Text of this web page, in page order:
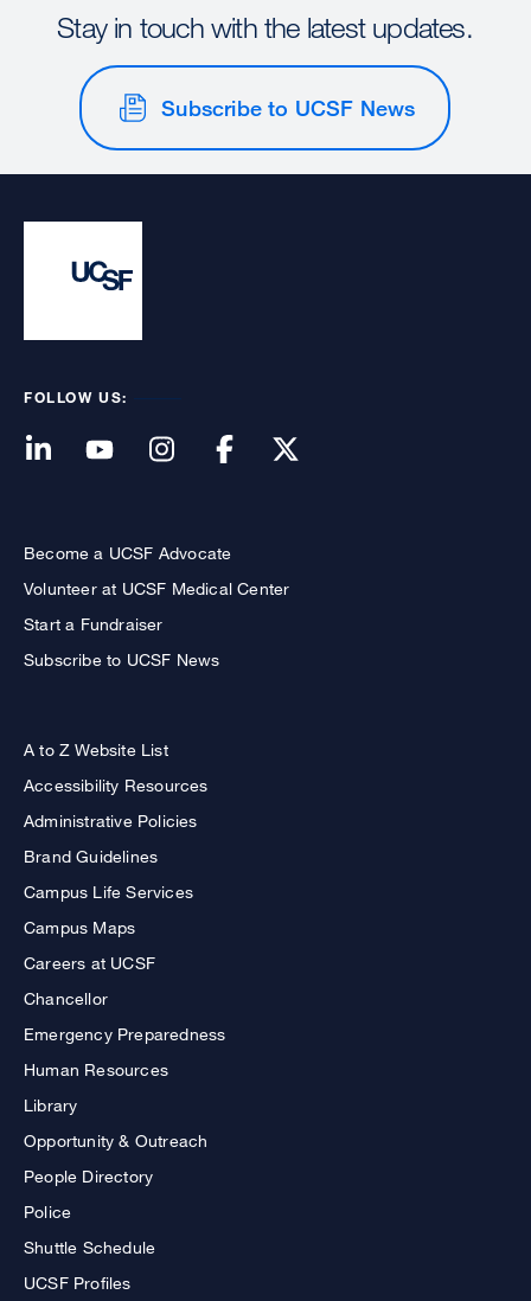
Stay in touch with the latest updates.
Subscribe to UCSF News
FOLLOW US:
Become a UCSF Advocate
Volunteer at UCSF Medical Center
Start a Fundraiser
Subscribe to UCSF News
A to Z Website List
Accessibility Resources
Administrative Policies
Brand Guidelines
Campus Life Services
Campus Maps
Careers at UCSF
Chancellor
Emergency Preparedness
Human Resources
Library
Opportunity & Outreach
People Directory
Police
Shuttle Schedule
UCSF Profiles